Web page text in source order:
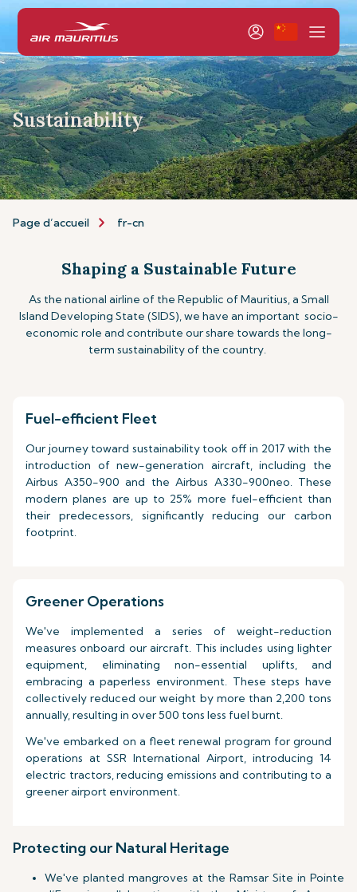
Sustainability
Page d’accueil fr-cn
Shaping a Sustainable Future
As the national airline of the Republic of Mauritius, a Small
Island Developing State (SIDS), we have an important socio-
economic role and contribute our share towards the long-
term sustainability of the country.
Fuel-efficient Fleet
Our journey toward sustainability took off in 2017 with the
introduction of new-generation aircraft, including the
Airbus A350-900 and the Airbus A330-900neo. These
modern planes are up to 25% more fuel-efficient than
their predecessors, significantly reducing our carbon
footprint.
Greener Operations
We've implemented a series of weight-reduction
measures onboard our aircraft. This includes using lighter
equipment, eliminating non-essential uplifts, and
embracing a paperless environment. These steps have
collectively reduced our weight by more than 2,200 tons
annually, resulting in over 500 tons less fuel burnt.
We've embarked on a fleet renewal program for ground
operations at SSR International Airport, introducing 14
electric tractors, reducing emissions and contributing to a
greener airport environment.
Protecting our Natural Heritage
We've planted mangroves at the Ramsar Site in Pointe